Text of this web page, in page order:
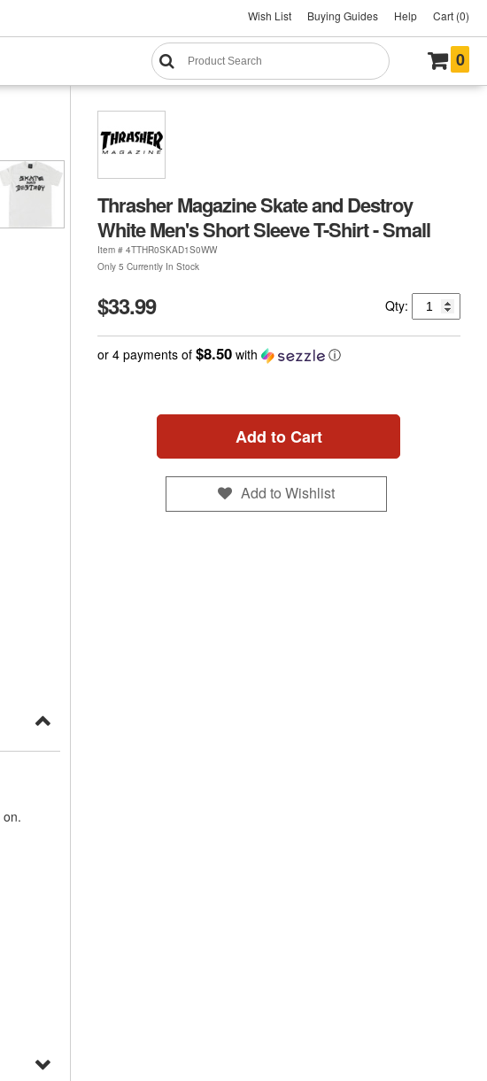
Wish List Buying Guides Help Cart (0)
0
Thrasher Magazine Skate and Destroy
White Men's Short Sleeve T-Shirt - Small
Item # 4TTHR0SKAD1S0WW
Only 5 Currently In Stock
$33.99 Qty:
or 4 payments of $8.50with ⓘ
Add to Cart
Add to Wishlist